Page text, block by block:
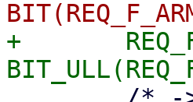
+	REQ_F_ARM_LTIMEOUT	=